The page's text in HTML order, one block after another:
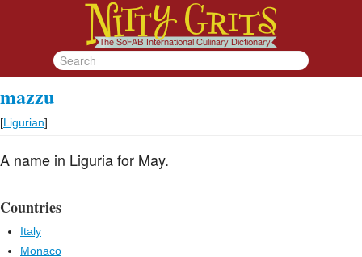
mazzu
[Ligurian]
A name in Liguria for May.
Countries
Italy
Monaco